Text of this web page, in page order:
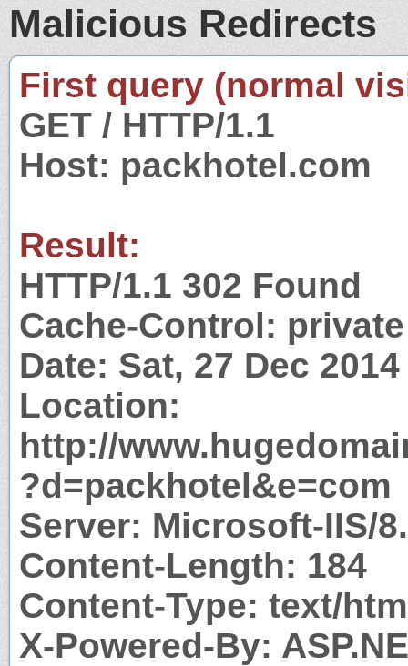
Malicious Redirects
First query (normal
GET / HTTP/1.1
Host: packhotel.com
Result:
HTTP/1.1 302 Found
Cache-Control: private
Date: Sat, 27 Dec
Location:
http://
?d=packhotel&e=com
Server: Microsoft-IIS/
Content-Length: 184
Content-Type: text/
X-Powered-By: